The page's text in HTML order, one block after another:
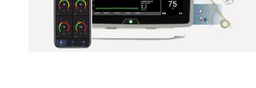
FileFile